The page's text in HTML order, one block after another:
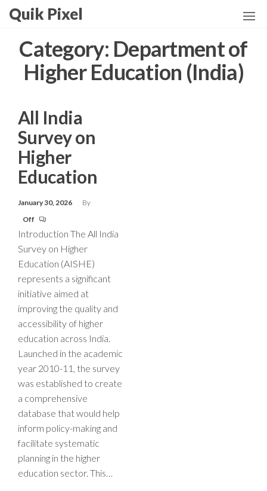
Skip
content
Quik Pixel
Category: Department of
Higher Education (India)
All India
Survey on
Higher
Education
January 30, 2026
By
Off
Introduction The All India
Survey on Higher
Education (AISHE)
represents a significant
initiative aimed at
improving the quality and
accessibility of higher
education across India.
Launched in the academic
year 2010-11, the survey
was established to create
a comprehensive
database that would help
inform policy-making and
facilitate systematic
planning in the higher
education sector. This…